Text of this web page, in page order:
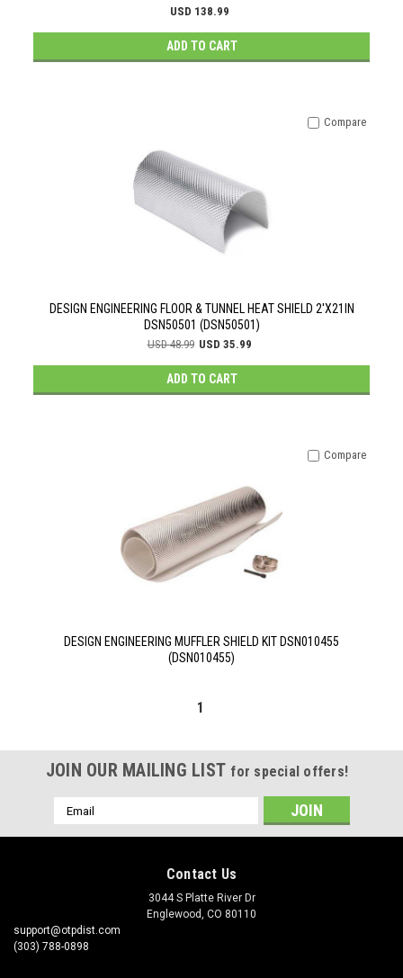
USD 138.99
ADD TO CART
DESIGN ENGINEERING FLOOR & TUNNEL HEAT SHIELD 2'X21IN
DSN50501 (DSN50501)
USD 48.99 USD 35.99
ADD TO CART
Compare
DESIGN ENGINEERING MUFFLER SHIELD KIT DSN010455
(DSN010455)
Compare
1
JOIN OUR MAILING LIST for special offers!
Email
Address
Contact Us
3044 S Platte River Dr
Englewood, CO 80110
support@otpdist.com
(303) 788-0898